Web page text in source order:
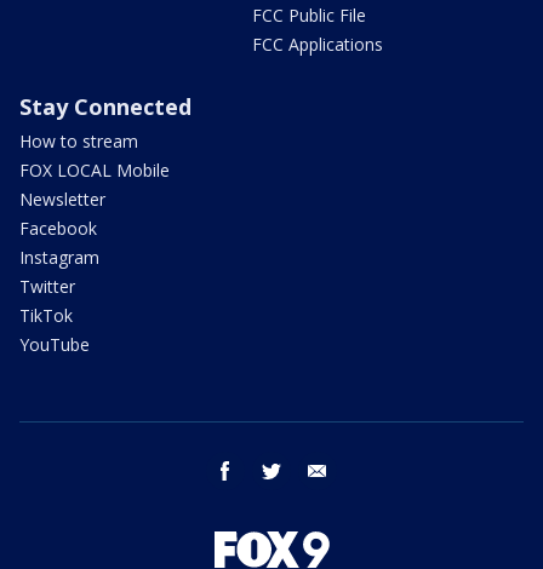
FCC Public File
FCC Applications
Stay Connected
How to stream
FOX LOCAL Mobile
Newsletter
Facebook
Instagram
Twitter
TikTok
YouTube
facebook twitter